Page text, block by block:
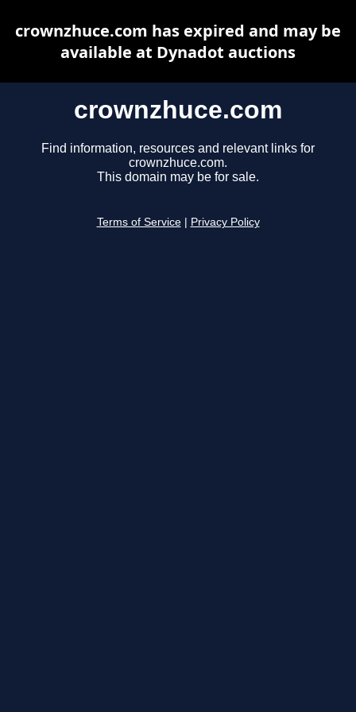
crownzhuce.com
Find information, resources and relevant links for
crownzhuce.com.
This domain may be for sale.
Terms of Service Privacy Policy
crownzhuce.com has expired and may be
available at Dynadot auctions